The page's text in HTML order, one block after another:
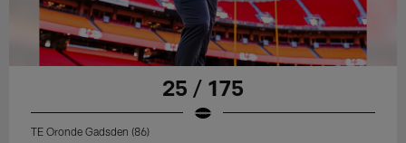
25 / 175
TE Oronde Gadsden (86)